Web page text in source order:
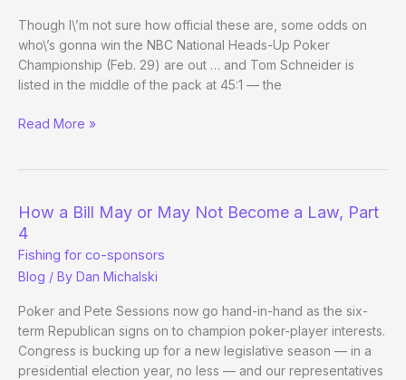
Though I\’m not sure how official these are, some odds on
who\’s gonna win the NBC National Heads-Up Poker
Championship (Feb. 29) are out … and Tom Schneider is
listed in the middle of the pack at 45:1 — the
420:1
Championship
Odds
Read More »
How a Bill May or May Not Become a Law, Part
4
Fishing for co-sponsors
Blog / By Dan Michalski
Poker and Pete Sessions now go hand-in-hand as the six-
term Republican signs on to champion poker-player interests.
Congress is bucking up for a new legislative season — in a
presidential election year, no less — and our representatives